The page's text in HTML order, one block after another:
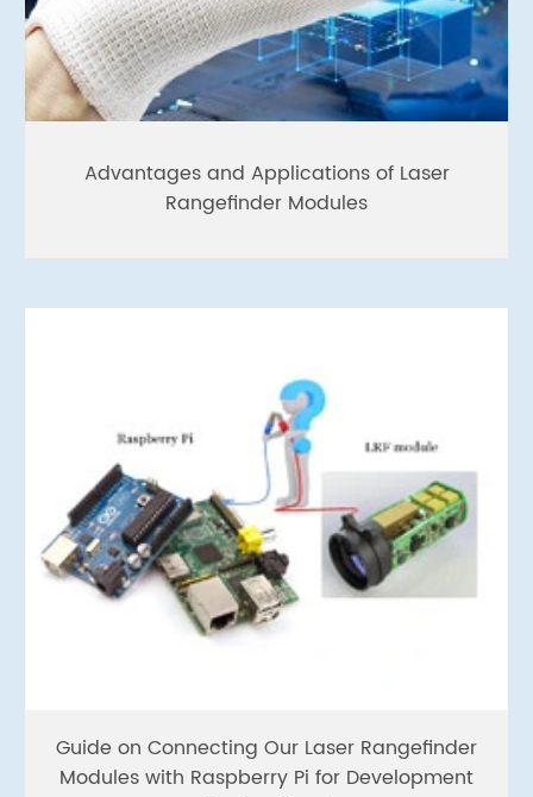
Advantages and Applications of Laser
Rangefinder Modules
Guide on Connecting Our Laser Rangefinder
Modules with Raspberry Pi for Development